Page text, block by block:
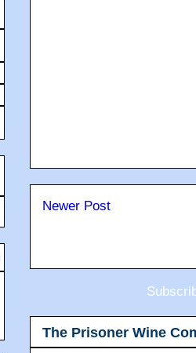
Newer Post
The Prisoner Wine